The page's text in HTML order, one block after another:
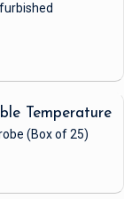
Temperature
(Box of 25)